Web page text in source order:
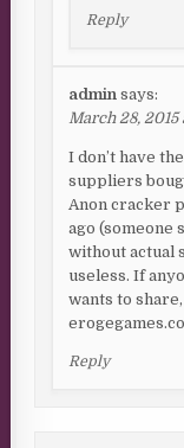
Reply
admin says:
March 28, 2015
I don’t have
suppliers
Anon cracker
ago (someone
without actual
useless. If
wants to
Reply